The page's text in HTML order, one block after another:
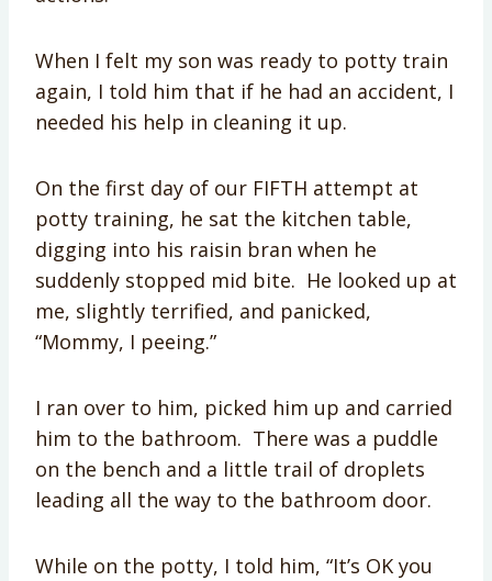
When I felt my son was ready to potty train
again, I told him that if he had an accident, I
needed his help in cleaning it up.
On the first day of our FIFTH attempt at
potty training, he sat the kitchen table,
digging into his raisin bran when he
suddenly stopped mid bite. He looked up at
me, slightly terrified, and panicked,
“Mommy, I peeing.”
I ran over to him, picked him up and carried
him to the bathroom. There was a puddle
on the bench and a little trail of droplets
leading all the way to the bathroom door.
While on the potty, I told him, “It’s OK you